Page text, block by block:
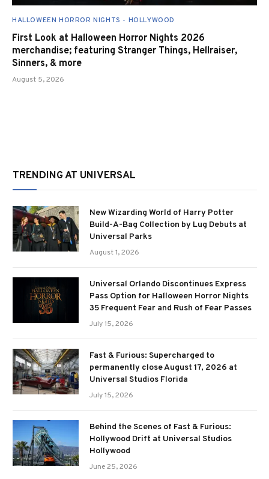
HALLOWEEN HORROR NIGHTS - HOLLYWOOD
First Look at Halloween Horror Nights 2026
merchandise; featuring Stranger Things, Hellraiser,
Sinners, & more
August 5, 2026
TRENDING AT UNIVERSAL
New Wizarding World of Harry Potter
Build-A-Bag Collection by Lug Debuts at
Universal Parks
August 1, 2026
Universal Orlando Discontinues Express
Pass Option for Halloween Horror Nights
35 Frequent Fear and Rush of Fear Passes
July 15, 2026
Fast & Furious: Supercharged to
permanently close August 17, 2026 at
Universal Studios Florida
July 15, 2026
Behind the Scenes of Fast & Furious:
Hollywood Drift at Universal Studios
Hollywood
June 25, 2026